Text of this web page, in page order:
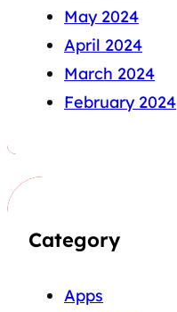
May 2024
April 2024
March 2024
February 2024
Category
Apps